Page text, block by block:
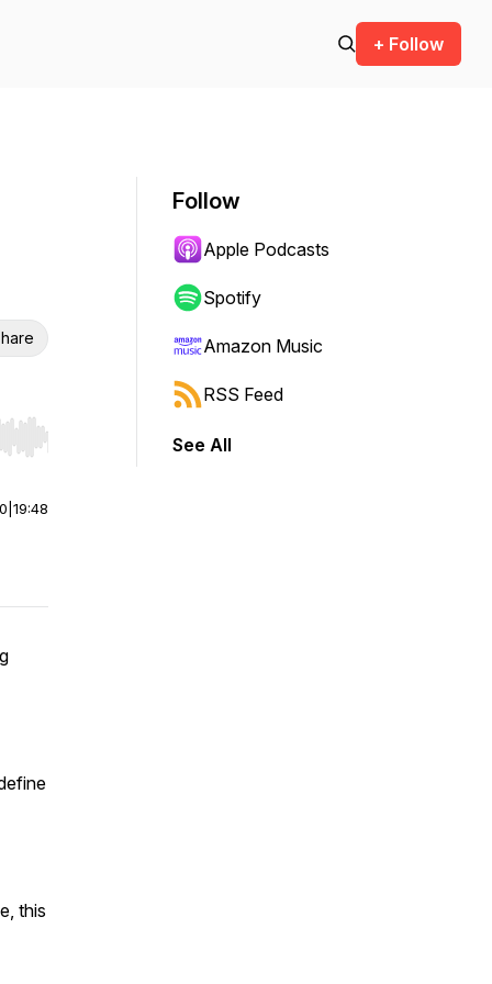
+ Follow
Hold shift to jump forward or backward.
19:48
this
Follow
Apple Podcasts
Spotify
Amazon Music
RSS Feed
See All